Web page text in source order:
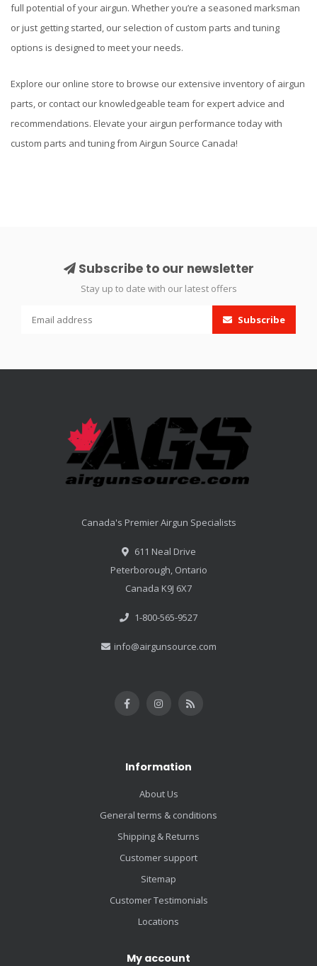
full potential of your airgun. Whether you’re a seasoned marksman
or just getting started, our selection of custom parts and tuning
options is designed to meet your needs.
Explore our online store to browse our extensive inventory of airgun
parts, or contact our knowledgeable team for expert advice and
recommendations. Elevate your airgun performance today with
custom parts and tuning from Airgun Source Canada!
Subscribe to our newsletter
Stay up to date with our latest offers
Subscribe
Canada's Premier Airgun Specialists
611 Neal Drive
Peterborough, Ontario
Canada K9J 6X7
1-800-565-9527
info@airgunsource.com
Information
About Us
General terms & conditions
Shipping & Returns
Customer support
Sitemap
Customer Testimonials
Locations
My account